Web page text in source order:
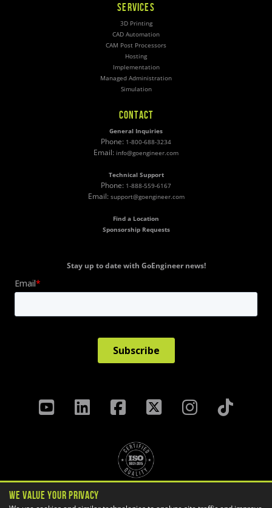
SERVICES
3D Printing
CAD Automation
CAM Post Processors
Hosting
Implementation
Managed Administration
Simulation
CONTACT
General Inquiries
Phone: 1-800-688-3234
Email: info@goengineer.com
Technical Support
Phone: 1-888-559-6167
Email: support@goengineer.com
Find a Location
Sponsorship Requests
Stay up to date with GoEngineer news!
Terms & Conditions
We Value Your Privacy